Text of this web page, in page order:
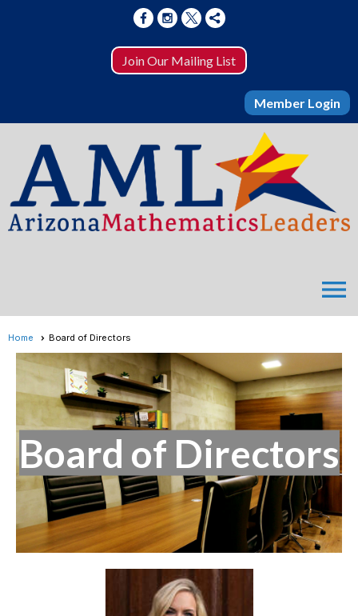
Join Our Mailing List
Member Login
menu
Home Board of Directors
Board of Directors